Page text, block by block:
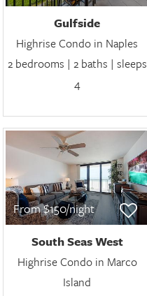
Gulfside
Highrise Condo in Naples
2 bedrooms | 2 baths | sleeps
4
From $150/night
South Seas West
Highrise Condo in Marco
Island